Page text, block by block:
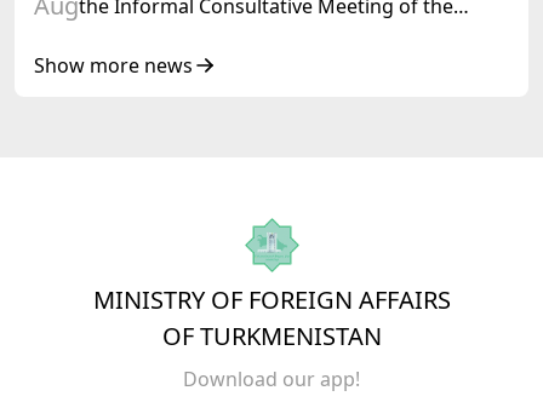
the Informal Consultative Meeting of the
Republic of Azerbaijan
Show more news
MINISTRY OF FOREIGN AFFAIRS
OF TURKMENISTAN
Download our app!